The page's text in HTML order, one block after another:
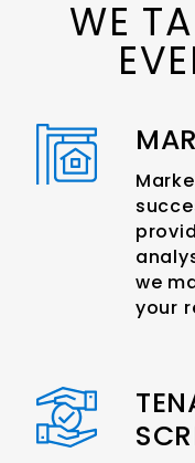
WE
we
your